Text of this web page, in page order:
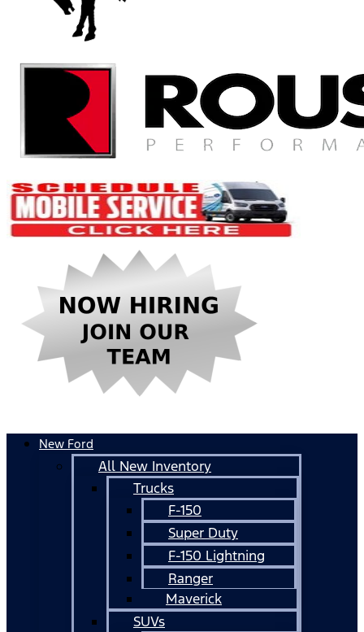
New Ford
All New Inventory
Trucks
F-150
Super Duty
F-150 Lightning
Ranger
Maverick
SUVs